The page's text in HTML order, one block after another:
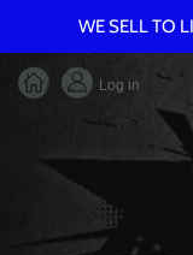
content
WE SELL TO
Log in